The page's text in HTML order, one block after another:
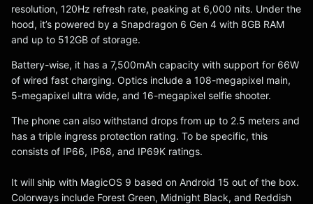
resolution, 120Hz refresh rate, peaking at 6,000 nits. Under the
hood, it’s powered by a Snapdragon 6 Gen 4 with 8GB RAM
and up to 512GB of storage.
Battery-wise, it has a 7,500mAh capacity with support for 66W
of wired fast charging. Optics include a 108-megapixel main,
5-megapixel ultra wide, and 16-megapixel selfie shooter.
The phone can also withstand drops from up to 2.5 meters and
has a triple ingress protection rating. To be specific, this
consists of IP66, IP68, and IP69K ratings.
It will ship with MagicOS 9 based on Android 15 out of the box.
Colorways include Forest Green, Midnight Black, and Reddish